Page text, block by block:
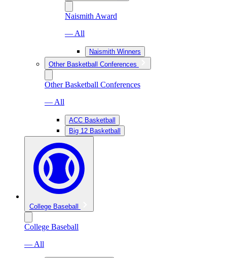
Naismith Award
— All
Naismith Winners
Other Basketball Conferences
Other Basketball Conferences
— All
ACC Basketball
Big 12 Basketball
College Baseball
College Baseball
— All